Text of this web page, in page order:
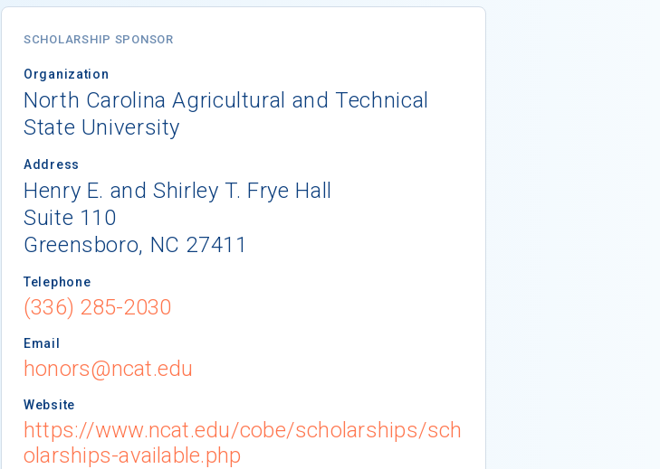
SCHOLARSHIP SPONSOR
Organization
North Carolina Agricultural and Technical
State University
Address
Henry E. and Shirley T. Frye Hall
Suite 110
Greensboro, NC 27411
Telephone
(336) 285-2030
Email
honors@ncat.edu
Website
https://www.ncat.edu/cobe/scholarships/sch
olarships-available.php